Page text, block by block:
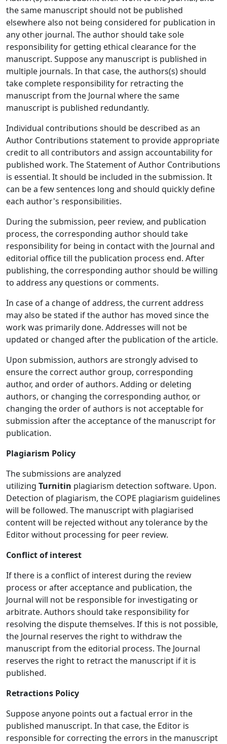
the same manuscript should not be published
elsewhere also not being considered for publication in
any other journal. The author should take sole
responsibility for getting ethical clearance for the
manuscript. Suppose any manuscript is published in
multiple journals. In that case, the authors(s) should
take complete responsibility for retracting the
manuscript from the Journal where the same
manuscript is published redundantly.
Individual contributions should be described as an
Author Contributions statement to provide appropriate
credit to all contributors and assign accountability for
published work. The Statement of Author Contributions
is essential. It should be included in the submission. It
can be a few sentences long and should quickly define
each author's responsibilities.
During the submission, peer review, and publication
process, the corresponding author should take
responsibility for being in contact with the Journal and
editorial office till the publication process end. After
publishing, the corresponding author should be willing
to address any questions or comments.
In case of a change of address, the current address
may also be stated if the author has moved since the
work was primarily done. Addresses will not be
updated or changed after the publication of the article.
Upon submission, authors are strongly advised to
ensure the correct author group, corresponding
author, and order of authors. Adding or deleting
authors, or changing the corresponding author, or
changing the order of authors is not acceptable for
submission after the acceptance of the manuscript for
publication.
Plagiarism Policy
The submissions are analyzed
utilizing Turnitin plagiarism detection software. Upon.
Detection of plagiarism, the COPE plagiarism guidelines
will be followed. The manuscript with plagiarised
content will be rejected without any tolerance by the
Editor without processing for peer review.
Conflict of interest
If there is a conflict of interest during the review
process or after acceptance and publication, the
Journal will not be responsible for investigating or
arbitrate. Authors should take responsibility for
resolving the dispute themselves. If this is not possible,
the Journal reserves the right to withdraw the
manuscript from the editorial process. The Journal
reserves the right to retract the manuscript if it is
published.
Retractions Policy
Suppose anyone points out a factual error in the
published manuscript. In that case, the Editor is
responsible for correcting the errors in the manuscript